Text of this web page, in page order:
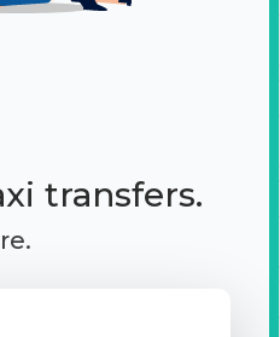
transfers.